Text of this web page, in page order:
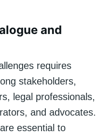
and
requires
stakeholders,
legal professionals,
and advocates.
essential to